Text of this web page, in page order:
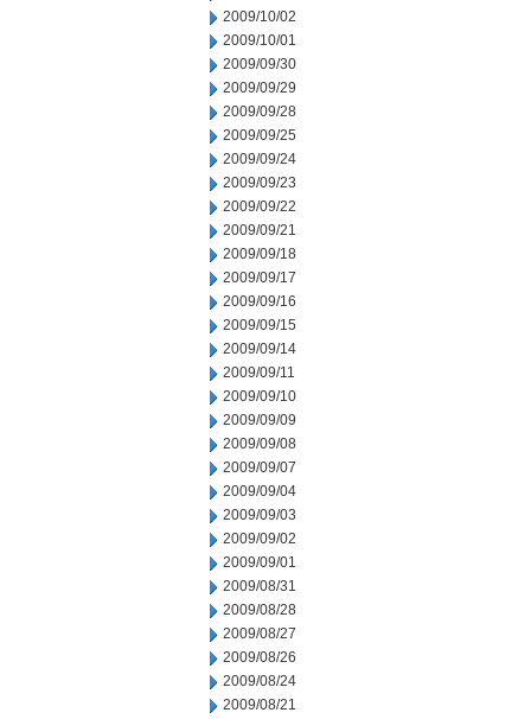
2009/10/02
2009/10/01
2009/09/30
2009/09/29
2009/09/28
2009/09/25
2009/09/24
2009/09/23
2009/09/22
2009/09/21
2009/09/18
2009/09/17
2009/09/16
2009/09/15
2009/09/14
2009/09/11
2009/09/10
2009/09/09
2009/09/08
2009/09/07
2009/09/04
2009/09/03
2009/09/02
2009/09/01
2009/08/31
2009/08/28
2009/08/27
2009/08/26
2009/08/24
2009/08/21